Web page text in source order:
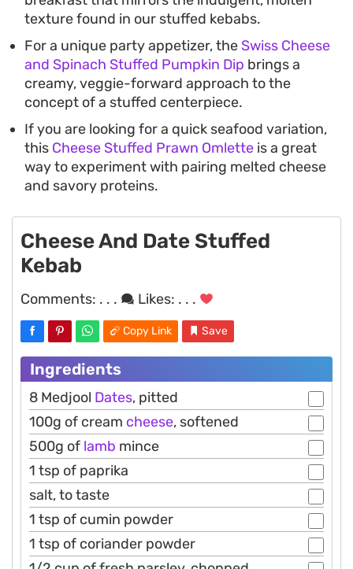
texture found in our stuffed kebabs.
For a unique party appetizer, the Swiss Cheese
and Spinach Stuffed Pumpkin Dip brings a
creamy, veggie-forward approach to the
concept of a stuffed centerpiece.
If you are looking for a quick seafood variation,
this Cheese Stuffed Prawn Omlette is a great
way to experiment with pairing melted cheese
and savory proteins.
Cheese And Date Stuffed
Kebab
Comments: . . . Likes: . . .
Copy Link Save
Ingredients
8 Medjool Dates, pitted
100g of cream cheese, softened
500g of lamb mince
1 tsp of paprika
salt, to taste
1 tsp of cumin powder
1 tsp of coriander powder